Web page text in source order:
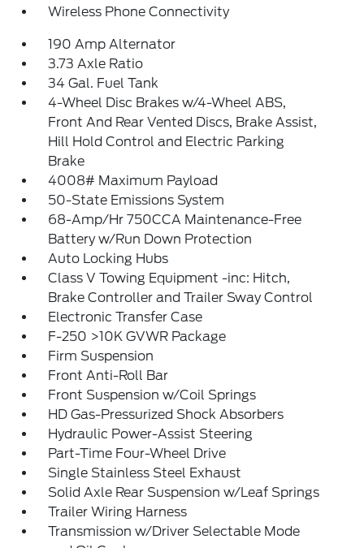
Wireless Phone Connectivity
190 Amp Alternator
3.73 Axle Ratio
34 Gal. Fuel Tank
4-Wheel Disc Brakes w/4-Wheel ABS,
Front And Rear Vented Discs, Brake Assist,
Hill Hold Control and Electric Parking
Brake
4008# Maximum Payload
50-State Emissions System
68-Amp/Hr 750CCA Maintenance-Free
Battery w/Run Down Protection
Auto Locking Hubs
Class V Towing Equipment -inc: Hitch,
Brake Controller and Trailer Sway Control
Electronic Transfer Case
F-250 >10K GVWR Package
Firm Suspension
Front Anti-Roll Bar
Front Suspension w/Coil Springs
HD Gas-Pressurized Shock Absorbers
Hydraulic Power-Assist Steering
Part-Time Four-Wheel Drive
Single Stainless Steel Exhaust
Solid Axle Rear Suspension w/Leaf Springs
Trailer Wiring Harness
Transmission w/Driver Selectable Mode